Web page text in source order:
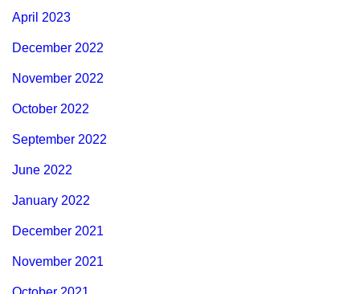
April 2023
December 2022
November 2022
October 2022
September 2022
June 2022
January 2022
December 2021
November 2021